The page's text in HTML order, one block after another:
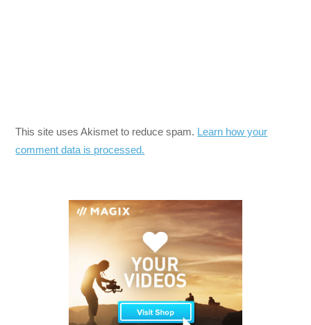
This site uses Akismet to reduce spam. Learn how your
comment data is processed.